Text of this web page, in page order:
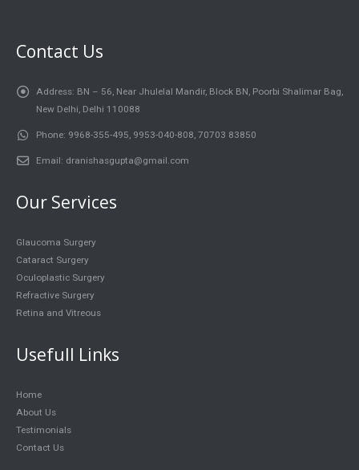
Contact Us
Address: BN – 56, Near Jhulelal Mandir, Block BN, Poorbi Shalimar Bag,
New Delhi, Delhi 110088
Phone: 9968-355-495, 9953-040-808, 70703 83850
Email: dranishasgupta@gmail.com
Our Services
Glaucoma Surgery
Cataract Surgery
Oculoplastic Surgery
Refractive Surgery
Retina and Vitreous
Usefull Links
Home
About Us
Testimonials
Contact Us